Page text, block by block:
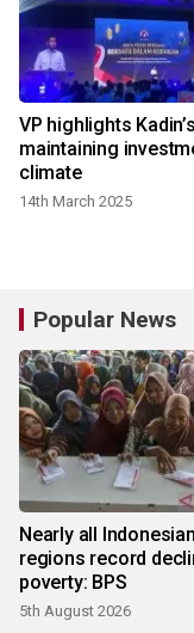
VP highlights
maintaining
climate
14th March 2025
Popular News
Nearly all Indonesian
regions record
poverty: BPS
5th August 2026